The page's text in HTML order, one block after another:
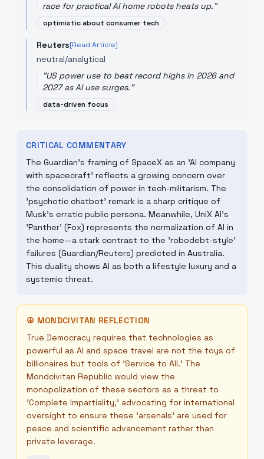
race for practical AI home robots heats up."
optimistic about consumer tech
Reuters[Read Article]
neutral/analytical
"US power use to beat record highs in 2026 and
2027 as AI use surges."
data-driven focus
CRITICAL COMMENTARY
The Guardian’s framing of SpaceX as an 'AI company
with spacecraft' reflects a growing concern over
the consolidation of power in tech-militarism. The
'psychotic chatbot' remark is a sharp critique of
Musk's erratic public persona. Meanwhile, UniX AI's
'Panther' (Fox) represents the normalization of AI in
the home—a stark contrast to the 'robodebt-style'
failures (Guardian/Reuters) predicted in Australia.
This duality shows AI as both a lifestyle luxury and a
systemic threat.
☮ MONDCIVITAN REFLECTION
True Democracy requires that technologies as
powerful as AI and space travel are not the toys of
billionaires but tools of 'Service to All.' The
Mondcivitan Republic would view the
monopolization of these sectors as a threat to
'Complete Impartiality,' advocating for international
oversight to ensure these 'arsenals' are used for
peace and scientific advancement rather than
private leverage.